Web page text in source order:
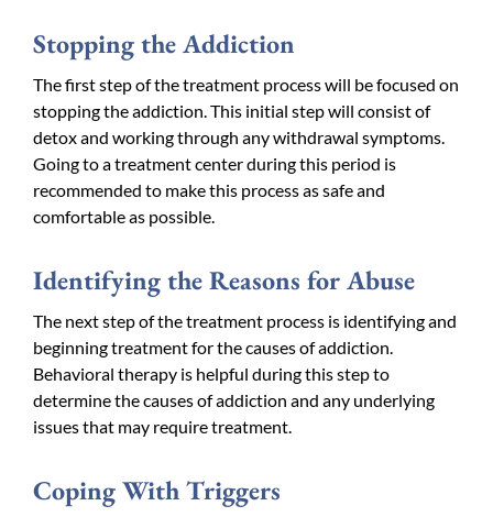
Stopping the Addiction
The first step of the treatment process will be focused on
stopping the addiction. This initial step will consist of
detox and working through any withdrawal symptoms.
Going to a treatment center during this period is
recommended to make this process as safe and
comfortable as possible.
Identifying the Reasons for Abuse
The next step of the treatment process is identifying and
beginning treatment for the causes of addiction.
Behavioral therapy is helpful during this step to
determine the causes of addiction and any underlying
issues that may require treatment.
Coping With Triggers